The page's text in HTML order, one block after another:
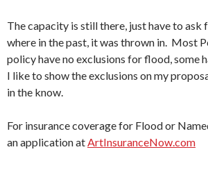
The capacity is still there, just have to ask
where in the past, it was thrown in. Most
policy have no exclusions for flood, some
I like to show the exclusions on my
in the know.
For insurance coverage for Flood or
an application atArtInsuranceNow.com